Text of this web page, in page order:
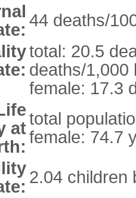
44 deaths/
total: 20.5
deaths/1,000
female: 17.3
attotal
female: 74.7
2.04 children